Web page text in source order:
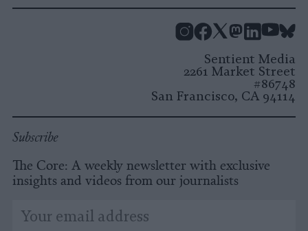
Sentient Media
2261 Market Street
#86748
San Francisco, CA 94114
Subscribe
The Core: A weekly newsletter with exclusive
insights and videos from our journalists
indicates
Email
Address